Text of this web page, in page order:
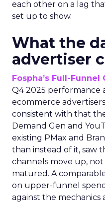
each other on a lag
set up to show.
What the
advertiser
Fospha’s Full-
Q4 2025 performance
ecommerce
consistent with that
Demand Gen and
existing PMax and
than instead of it, saw
channels move up,
matured. A
on upper-funnel
against the mechanics